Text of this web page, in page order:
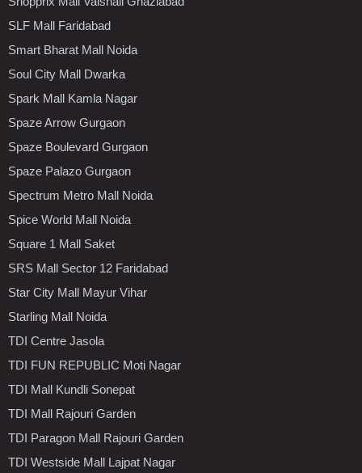
SLF Mall Faridabad
Smart Bharat Mall Noida
Soul City Mall Dwarka
Spark Mall Kamla Nagar
Spaze Arrow Gurgaon
Spaze Boulevard Gurgaon
Spaze Palazo Gurgaon
Spectrum Metro Mall Noida
Spice World Mall Noida
Square 1 Mall Saket
SRS Mall Sector 12 Faridabad
Star City Mall Mayur Vihar
Starling Mall Noida
TDI Centre Jasola
TDI FUN REPUBLIC Moti Nagar
TDI Mall Kundli Sonepat
TDI Mall Rajouri Garden
TDI Paragon Mall Rajouri Garden
TDI Westside Mall Lajpat Nagar